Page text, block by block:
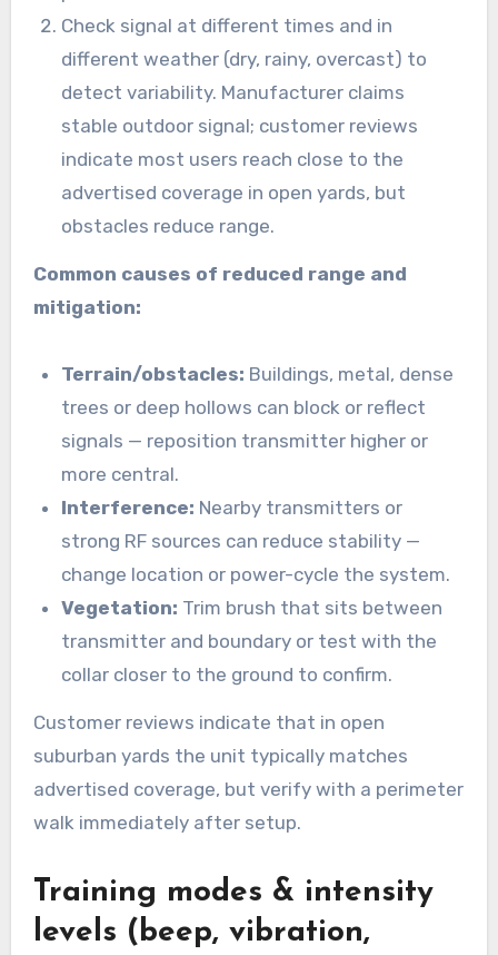
Check signal at different times and in
different weather (dry, rainy, overcast) to
detect variability. Manufacturer claims
stable outdoor signal; customer reviews
indicate most users reach close to the
advertised coverage in open yards, but
obstacles reduce range.
Common causes of reduced range and
mitigation:
Terrain/obstacles: Buildings, metal, dense
trees or deep hollows can block or reflect
signals — reposition transmitter higher or
more central.
Interference: Nearby transmitters or
strong RF sources can reduce stability —
change location or power-cycle the system.
Vegetation: Trim brush that sits between
transmitter and boundary or test with the
collar closer to the ground to confirm.
Customer reviews indicate that in open
suburban yards the unit typically matches
advertised coverage, but verify with a perimeter
walk immediately after setup.
Training modes & intensity
levels (beep, vibration,